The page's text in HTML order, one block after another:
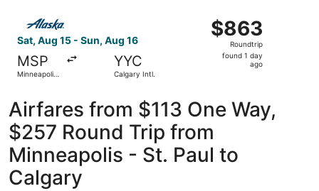
Sat, Aug 15 - Sun, Aug 16
MSP
Minneapolis
YYC
Calgary Intl.
$863
Roundtrip,
found
$863
Roundtrip
found 1 day
ago
Select Alaska Airlines flight, departing Sat, Aug 15
Airfares from $113 One Way,
$257 Round Trip from
Minneapolis - St. Paul to
Calgary